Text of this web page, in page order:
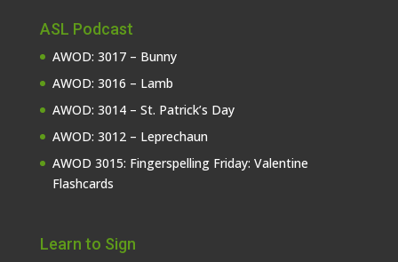
ASL Podcast
AWOD: 3017 – Bunny
AWOD: 3016 – Lamb
AWOD: 3014 – St. Patrick’s Day
AWOD: 3012 – Leprechaun
AWOD 3015: Fingerspelling Friday: Valentine
Flashcards
Learn to Sign